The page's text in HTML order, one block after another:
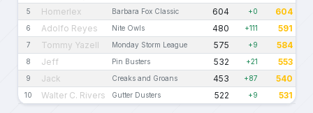
5 Homerlex Barbara Fox Classic 604 +0 604
6 Adolfo Reyes Nite Owls 480 +111 591
7 Tommy Yazell Monday Storm League 575 +9 584
8 Jeff Pin Busters 532 +21 553
9 Jack Creaks and Groans 453 +87 540
10 Walter C. Rivers Gutter Dusters 522 +9 531